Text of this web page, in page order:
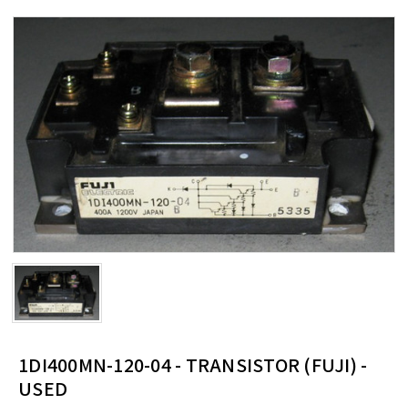
1DI400MN-120-04 - TRANSISTOR (FUJI) -
USED